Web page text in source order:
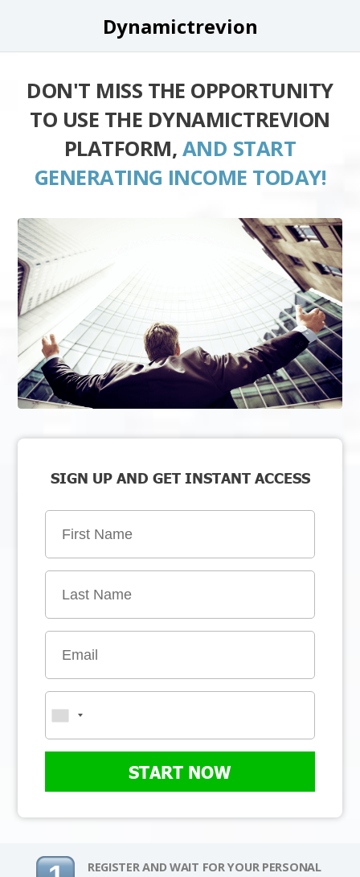
Dynamictrevion
DON'T MISS THE OPPORTUNITY
TO USE THE DYNAMICTREVION
PLATFORM, AND START
GENERATING INCOME TODAY!
SIGN UP AND GET INSTANT ACCESS
START NOW
REGISTER AND WAIT FOR YOUR PERSONAL